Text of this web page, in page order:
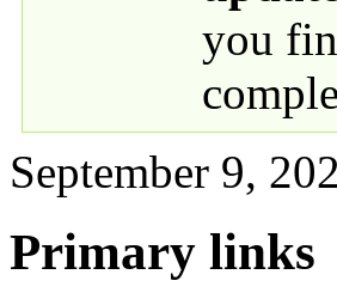
you
September 9,
Primary links